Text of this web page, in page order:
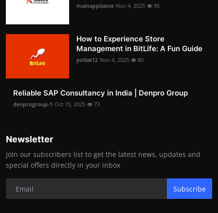
mainappliance Nov 4, 2025 95
How to Experience Store
Management in BitLife: A Fun Guide
pollak12 Nov 4, 2025 80
Reliable SAP Consultancy in India | Denpro Group
denprogroup-1 Oct 15, 2025 73
Newsletter
Join our subscribers list to get the latest news, updates and
special offers directly in your inbox
Subscribe